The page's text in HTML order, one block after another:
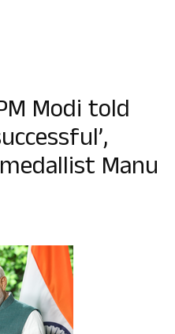
Modi told
Manu